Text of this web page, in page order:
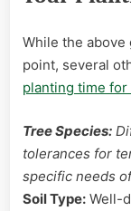
While the
point, several
planting time
Tree Species:
tolerances for
specific needs
Soil Type: Well-